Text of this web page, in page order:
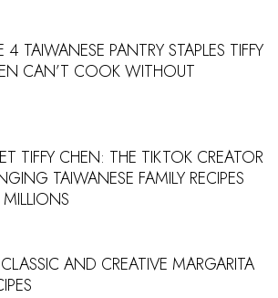
4 TAIWANESE PANTRY STAPLES TIFFY
CAN’T COOK WITHOUT
TIFFY CHEN: THE TIKTOK CREATOR
TAIWANESE FAMILY RECIPES
AND CREATIVE MARGARITA